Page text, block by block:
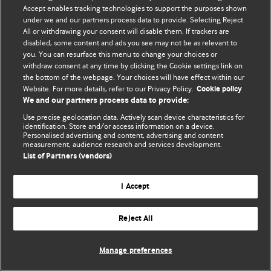
Политика конфиденциальности и использования файлов cookie
© BMJ Publishing Group Limited 2026. Все права защищены.
Accept enables tracking technologies to support the purposes shown
under we and our partners process data to provide. Selecting Reject
All or withdrawing your consent will disable them. If trackers are
disabled, some content and ads you see may not be as relevant to
you. You can resurface this menu to change your choices or
withdraw consent at any time by clicking the Cookie settings link on
the bottom of the webpage. Your choices will have effect within our
Website. For more details, refer to our Privacy Policy. Cookie policy
We and our partners process data to provide:
Use precise geolocation data. Actively scan device characteristics for
identification. Store and/or access information on a device.
Personalised advertising and content, advertising and content
measurement, audience research and services development.
List of Partners (vendors)
I Accept
Reject All
Manage preferences